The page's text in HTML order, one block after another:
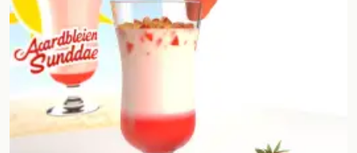
All liquor
Tools
Cocktail glasses
Cocktail books